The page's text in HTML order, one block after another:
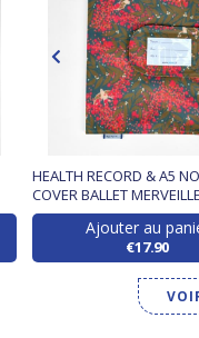
HEALTH RECORD & A5
COVER BALLET
Ajouter au
€17.90